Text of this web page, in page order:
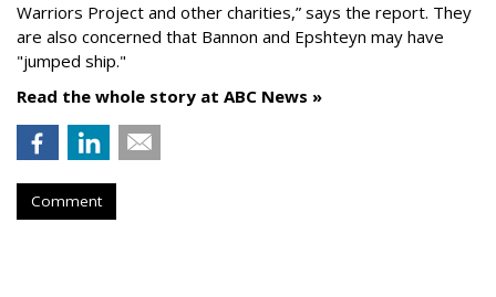
Warriors Project and other charities,” says the report. They
are also concerned that Bannon and Epshteyn may have
"jumped ship."
Read the whole story at ABC News »
Comment